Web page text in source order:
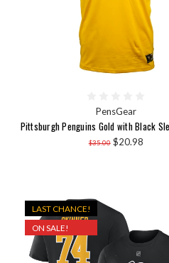
PensGear
Pittsburgh Penguins Gold with Black
$35.00 $20.98
LAST CHANCE!
ON SALE!